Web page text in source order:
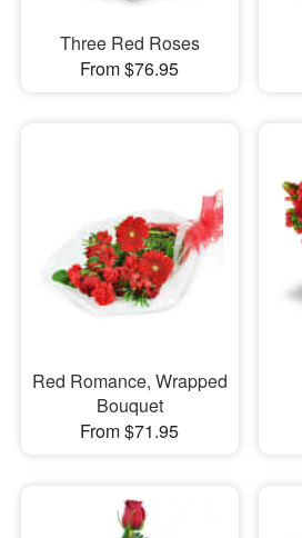
Three Red Roses
From $76.95
Red Romance, Wrapped
Bouquet
From $71.95